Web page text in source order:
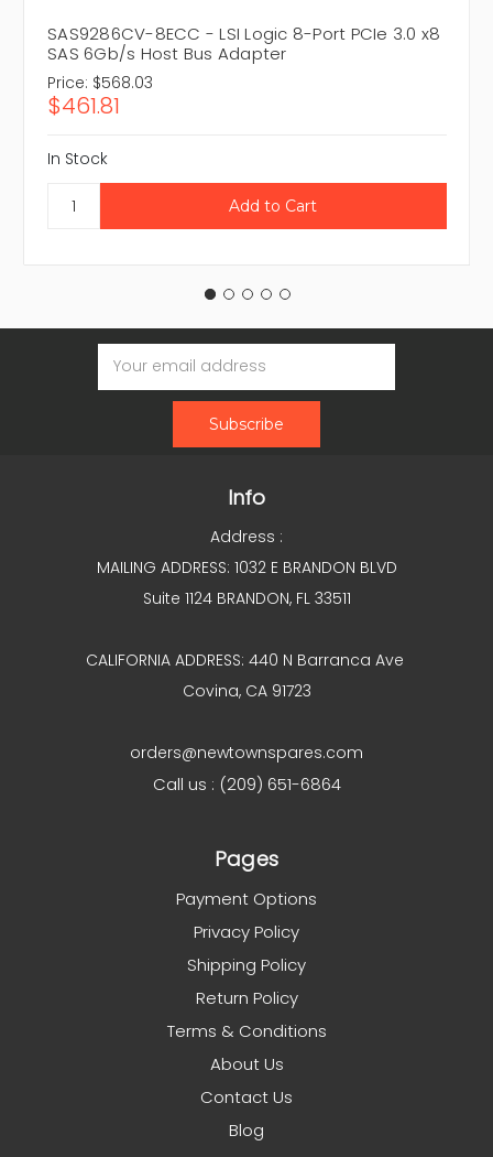
SAS9286CV-8ECC - LSI Logic 8-Port PCIe 3.0 x8
SAS 6Gb/s Host Bus Adapter
Price: $568.03
$461.81
In Stock
Email
Address
Info
Address :
MAILING ADDRESS: 1032 E BRANDON BLVD
Suite 1124 BRANDON, FL 33511
CALIFORNIA ADDRESS: 440 N Barranca Ave
Covina, CA 91723
orders@newtownspares.com
Call us : (209) 651-6864
Pages
Payment Options
Privacy Policy
Shipping Policy
Return Policy
Terms & Conditions
About Us
Contact Us
Blog